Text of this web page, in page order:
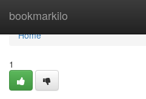
bookmarkilo
Home
Home
1